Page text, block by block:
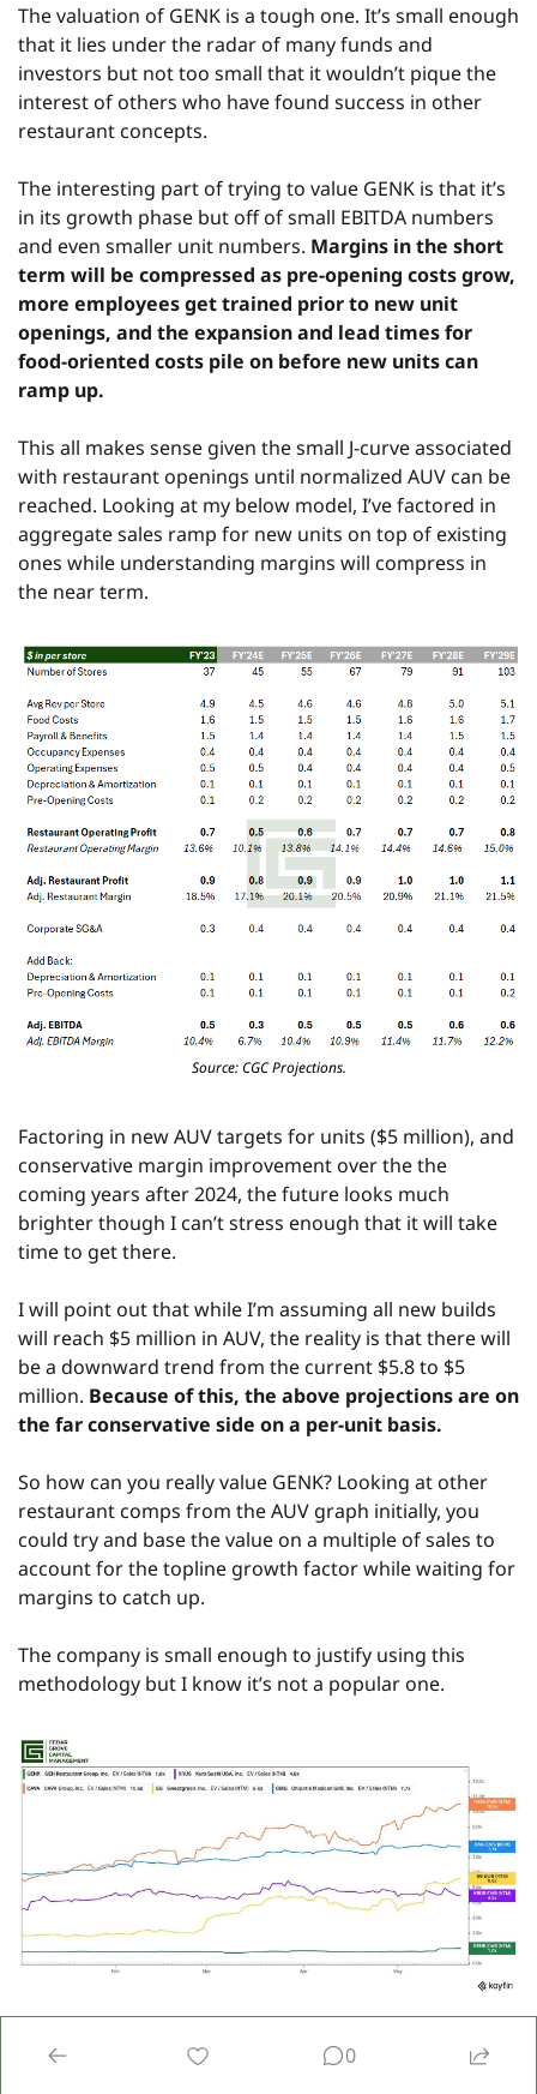
The valuation of GENK is a tough one. It’s small enough
that it lies under the radar of many funds and
investors but not too small that it wouldn’t pique the
interest of others who have found success in other
restaurant concepts.
The interesting part of trying to value GENK is that it’s
in its growth phase but off of small EBITDA numbers
and even smaller unit numbers. Margins in the short
term will be compressed as pre-opening costs grow,
more employees get trained prior to new unit
openings, and the expansion and lead times for
food-oriented costs pile on before new units can
ramp up.
This all makes sense given the small J-curve associated
with restaurant openings until normalized AUV can be
reached. Looking at my below model, I’ve factored in
aggregate sales ramp for new units on top of existing
ones while understanding margins will compress in
the near term.
Source: CGC Projections.
Factoring in new AUV targets for units ($5 million), and
conservative margin improvement over the the
coming years after 2024, the future looks much
brighter though I can’t stress enough that it will take
time to get there.
I will point out that while I’m assuming all new builds
will reach $5 million in AUV, the reality is that there will
be a downward trend from the current $5.8 to $5
million. Because of this, the above projections are on
the far conservative side on a per-unit basis.
So how can you really value GENK? Looking at other
restaurant comps from the AUV graph initially, you
could try and base the value on a multiple of sales to
account for the topline growth factor while waiting for
margins to catch up.
The company is small enough to justify using this
methodology but I know it’s not a popular one.
However, when you look at things this way, you can see
0